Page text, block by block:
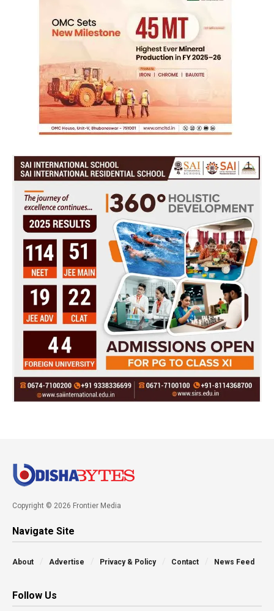
Copyright © 2026 Frontier Media
Navigate Site
About Advertise Privacy & Policy Contact News Feed
Follow Us